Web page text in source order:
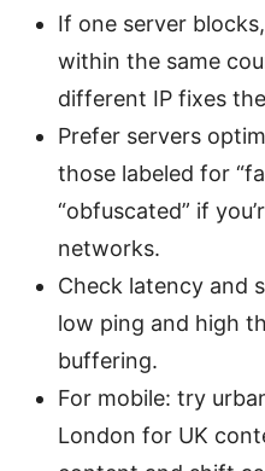
If one server
within the same
different IP fixes
Prefer servers
those labeled for
“obfuscated” if
networks.
Check latency and
low ping and high
buffering.
For mobile: try
London for UK